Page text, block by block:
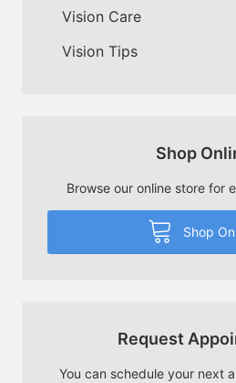
Vision Care
Vision Tips
Shop
Browse our online store for
Shop
Request
You can schedule your next